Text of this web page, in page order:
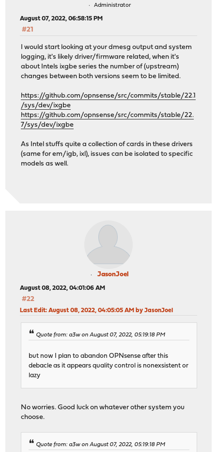
Administrator
August 07, 2022, 06:58:15 PM
#21
I would start looking at your dmesg output and system
logging, it's likely driver/firmware related, when it's
about Intels ixgbe series the number of (upstream)
changes between both versions seem to be limited.
https://github.com/opnsense/src/commits/stable/22.1
/sys/dev/ixgbe
https://github.com/opnsense/src/commits/stable/22.
7/sys/dev/ixgbe
As Intel stuffs quite a collection of cards in these drivers
(same for em/igb, ixl), issues can be isolated to specific
models as well.
JasonJoel
August 08, 2022, 04:01:06 AM
#22
Last Edit: August 08, 2022, 04:05:05 AM by JasonJoel
Quote from: a3w on August 07, 2022, 05:19:18 PM
but now I plan to abandon OPNsense after this
debacle as it appears quality control is nonexsistent or
lazy
No worries. Good luck on whatever other system you
choose.
Quote from: a3w on August 07, 2022, 05:19:18 PM